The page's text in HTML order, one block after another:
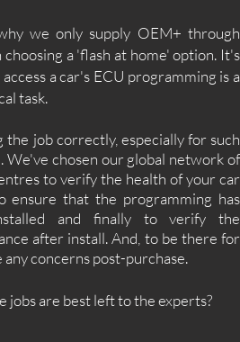
we only supply OEM+ through
a 'flash at home' option. It's
access a car's ECU programming is a
task.
the job correctly, especially for such
We've chosen our global network of
to verify the health of your car
ensure that the programming has
and finally to verify the
after install. And, to be there for
any concerns post-purchase.
jobs are best left to the experts?